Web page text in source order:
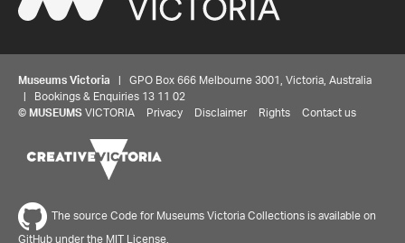
Museums Victoria | GPO Box 666 Melbourne 3001, Victoria, Australia
| Bookings & Enquiries 13 11 02
© MUSEUMS VICTORIA Privacy Disclaimer Rights Contact us
The source Code for Museums Victoria Collections is available on
GitHub under the MIT License.